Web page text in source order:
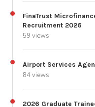
FinaTrust
Recruitment 2026
59 views
Airport Services
84 views
2026 Graduate